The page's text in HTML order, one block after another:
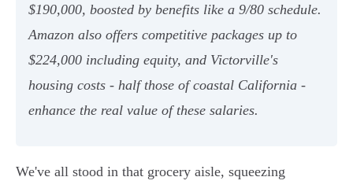
$190,000, boosted by benefits like a 9/80 schedule.
Amazon also offers competitive packages up to
$224,000 including equity, and Victorville's
housing costs - half those of coastal California -
enhance the real value of these salaries.
We've all stood in that grocery aisle, squeezing